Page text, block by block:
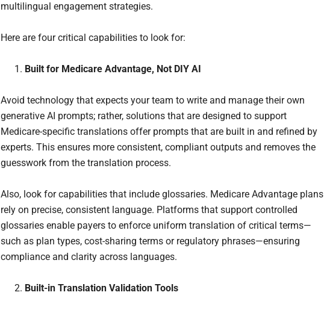
multilingual engagement strategies.
Here are four critical capabilities to look for:
Built for Medicare Advantage, Not DIY AI
Avoid technology that expects your team to write and manage their own
generative AI prompts; rather, solutions that are designed to support
Medicare-specific translations offer prompts that are built in and refined by
experts. This ensures more consistent, compliant outputs and removes the
guesswork from the translation process.
Also, look for capabilities that include glossaries. Medicare Advantage plans
rely on precise, consistent language. Platforms that support controlled
glossaries enable payers to enforce uniform translation of critical terms—
such as plan types, cost-sharing terms or regulatory phrases—ensuring
compliance and clarity across languages.
Built-in Translation Validation Tools